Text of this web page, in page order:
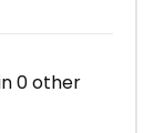
0 other